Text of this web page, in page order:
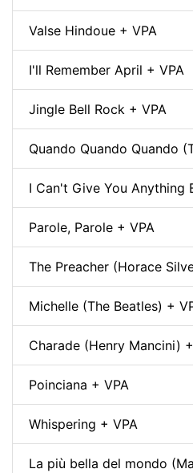
Valse Hindoue + VPA
I'll Remember April + VPA
Jingle Bell Rock + VPA
Quando Quando Quando
I Can't Give You Anything
Parole, Parole + VPA
The Preacher (Horace
Michelle (The Beatles) +
Charade (Henry Mancini)
Poinciana + VPA
Whispering + VPA
La più bella del mondo